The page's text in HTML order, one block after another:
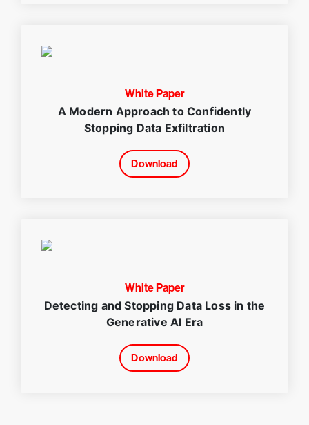
White Paper
A Modern Approach to Confidently
Stopping Data Exfiltration
Download
White Paper
Detecting and Stopping Data Loss in the
Generative AI Era
Download